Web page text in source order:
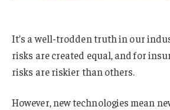
It’s a well-trodden truth in our
risks are created equal, and for
risks are riskier than others.
However, new technologies mean